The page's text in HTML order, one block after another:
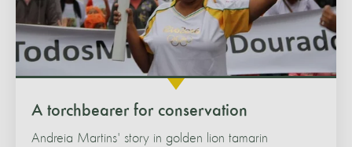
A torchbearer for conservation
Andreia Martins' story in golden lion tamarin